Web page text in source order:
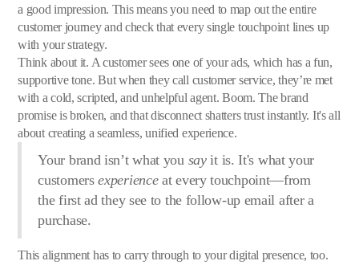
a good impression. This means you need to map out the entire
customer journey and check that every single touchpoint lines up
with your strategy.
Think about it. A customer sees one of your ads, which has a fun,
supportive tone. But when they call customer service, they’re met
with a cold, scripted, and unhelpful agent. Boom. The brand
promise is broken, and that disconnect shatters trust instantly. It's all
about creating a seamless, unified experience.
Your brand isn’t what you sayit is. It's what your
customersexperienceat every touchpoint—from
the first ad they see to the follow-up email after a
purchase.
This alignment has to carry through to your digital presence, too.